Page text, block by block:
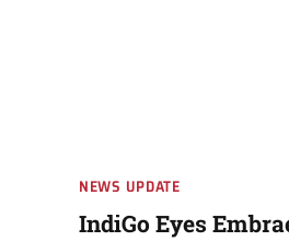
NEWS UPDATE
IndiGo Eyes